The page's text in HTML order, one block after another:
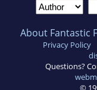
About Fantastic
Privacy Policy
Questions?
©